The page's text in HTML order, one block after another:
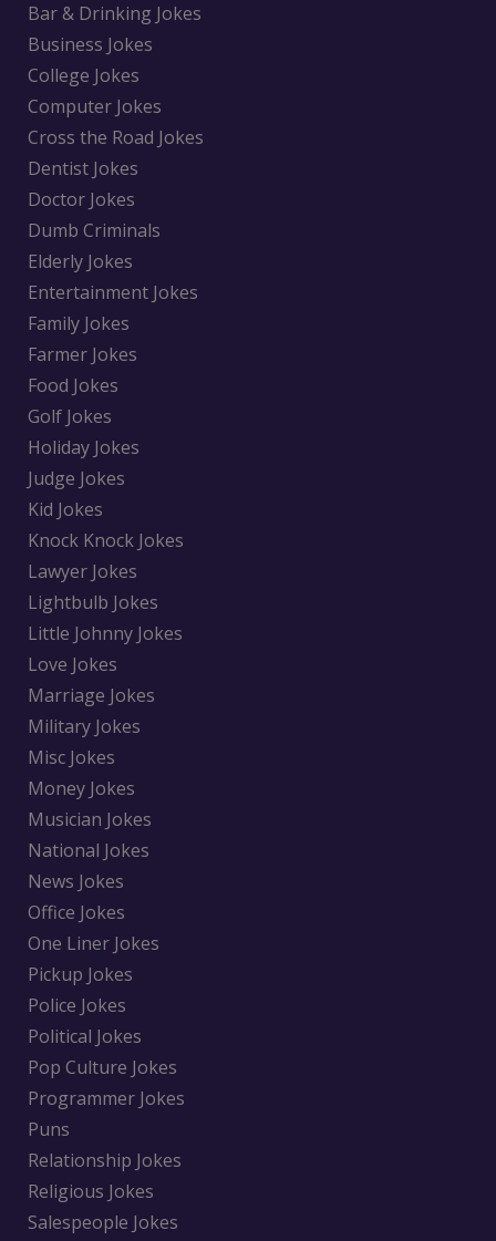
Bar & Drinking Jokes
Business Jokes
College Jokes
Computer Jokes
Cross the Road Jokes
Dentist Jokes
Doctor Jokes
Dumb Criminals
Elderly Jokes
Entertainment Jokes
Family Jokes
Farmer Jokes
Food Jokes
Golf Jokes
Holiday Jokes
Judge Jokes
Kid Jokes
Knock Knock Jokes
Lawyer Jokes
Lightbulb Jokes
Little Johnny Jokes
Love Jokes
Marriage Jokes
Military Jokes
Misc Jokes
Money Jokes
Musician Jokes
National Jokes
News Jokes
Office Jokes
One Liner Jokes
Pickup Jokes
Police Jokes
Political Jokes
Pop Culture Jokes
Programmer Jokes
Puns
Relationship Jokes
Religious Jokes
Salespeople Jokes